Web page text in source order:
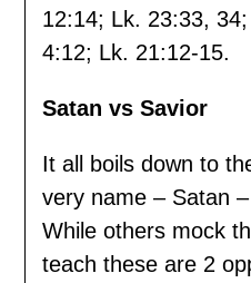
12:14; Lk. 23:33,
4:12; Lk. 21:12-15.
Satan vs Savior
It all boils down to
very name – Satan
While others mock
teach these are 2